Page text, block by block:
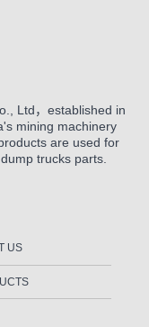
Ltd，established in
mining machinery
are used for
trucks parts.
US